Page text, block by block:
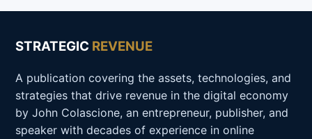
STRATEGIC REVENUE
A publication covering the assets, technologies, and
strategies that drive revenue in the digital economy
by John Colascione, an entrepreneur, publisher, and
speaker with decades of experience in online